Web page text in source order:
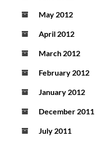
May 2012
April 2012
March 2012
February 2012
January 2012
December 2011
July 2011